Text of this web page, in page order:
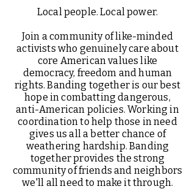
Local people. Local power.
Join a community of like-minded
activists who genuinely care about
core American values like
democracy, freedom and human
rights. Banding together is our best
hope in combatting dangerous,
anti-American policies. Working in
coordination to help those in need
gives us all a better chance of
weathering hardship. Banding
together provides the strong
community of friends and neighbors
we'll all need to make it through.